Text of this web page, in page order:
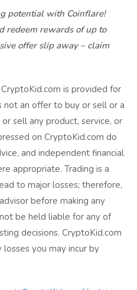
potential with Coinflare!
redeem rewards of up to
offer slip away – claim
is provided for
not an offer to buy or sell or a
sell any product, service, or
on CryptoKid.com do
and independent financial
appropriate. Trading is a
to major losses; therefore,
before making any
be held liable for any of
decisions. CryptoKid.com
you may incur by